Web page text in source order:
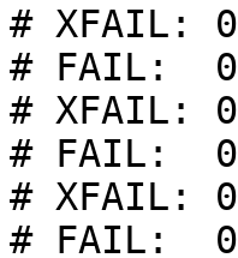
# XFAIL: 0
# FAIL:  0
# XFAIL: 0
# FAIL:  0
# XFAIL: 0
# FAIL:  0